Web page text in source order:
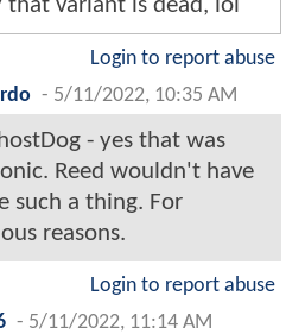
Login to report abuse
- 5/11/2022, 10:35 AM
- yes that was
Reed wouldn't have
such a thing. For
reasons.
Login to report abuse
- 5/11/2022, 11:14 AM